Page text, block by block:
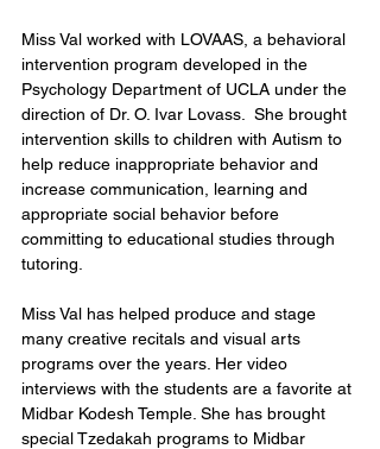
Miss Val worked with LOVAAS, a behavioral
intervention program developed in the
Psychology Department of UCLA under the
direction of Dr. O. Ivar Lovass.  She brought
intervention skills to children with Autism to
help reduce inappropriate behavior and
increase communication, learning and
appropriate social behavior before
committing to educational studies through
tutoring.
Miss Val has helped produce and stage
many creative recitals and visual arts
programs over the years. Her video
interviews with the students are a favorite at
Midbar Kodesh Temple. She has brought
special Tzedakah programs to Midbar